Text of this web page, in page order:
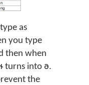
as
you type
then when
turns into 𐐨.
the